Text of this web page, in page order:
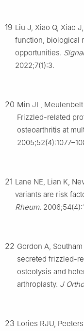
19 Liu J, Xiao Q, Xiao
function, biological
opportunities.
2022;7(1):3.
20 Min JL,
Frizzled-related
osteoarthritis at
21 Lane NE, Lian K,
variants are risk
Rheum.
22 Gordon A,
secreted frizzled-
osteolysis and
arthroplasty. J
23 Lories RJU,